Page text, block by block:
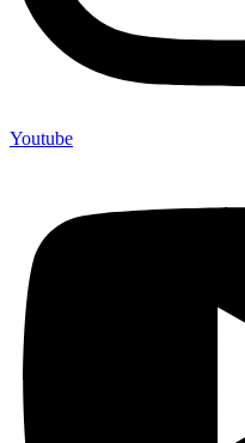
Youtube